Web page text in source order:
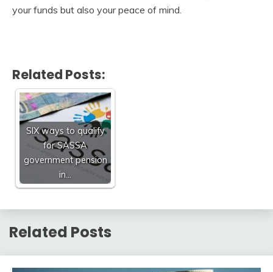
your funds but also your peace of mind.
Related Posts:
SIX ways to qualify
for SASSA
government pension
in…
Related Posts